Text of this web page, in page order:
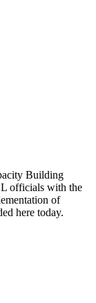
Building
officials with the
of
here today.